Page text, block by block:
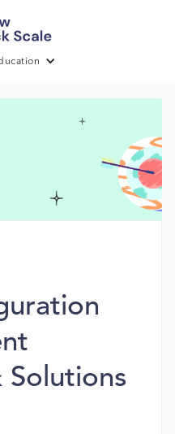
Solutions